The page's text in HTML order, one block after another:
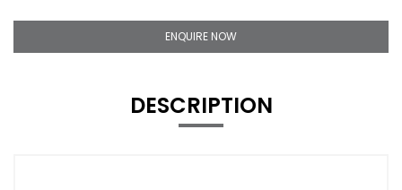
ENQUIRE NOW
DESCRIPTION